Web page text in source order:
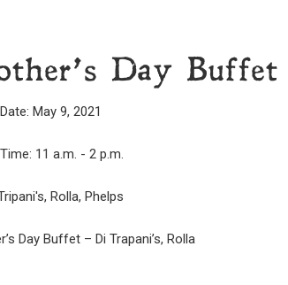
Day
May 9, 2021
11 a.m. - 2 p.m.
Rolla, Phelps
Day Buffet – Di Trapani’s, Rolla